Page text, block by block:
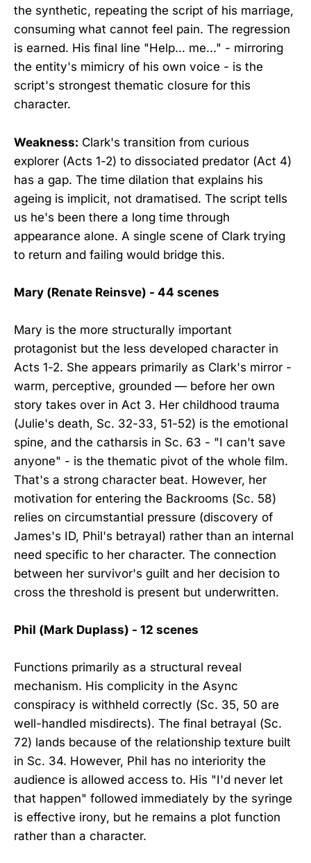
the synthetic, repeating the script of his marriage,
consuming what cannot feel pain. The regression
is earned. His final line "Help... me..." - mirroring
the entity's mimicry of his own voice - is the
script's strongest thematic closure for this
character.
Weakness: Clark's transition from curious
explorer (Acts 1-2) to dissociated predator (Act 4)
has a gap. The time dilation that explains his
ageing is implicit, not dramatised. The script tells
us he's been there a long time through
appearance alone. A single scene of Clark trying
to return and failing would bridge this.
Mary (Renate Reinsve) - 44 scenes
Mary is the more structurally important
protagonist but the less developed character in
Acts 1-2. She appears primarily as Clark's mirror -
warm, perceptive, grounded — before her own
story takes over in Act 3. Her childhood trauma
(Julie's death, Sc. 32-33, 51-52) is the emotional
spine, and the catharsis in Sc. 63 - "I can't save
anyone" - is the thematic pivot of the whole film.
That's a strong character beat. However, her
motivation for entering the Backrooms (Sc. 58)
relies on circumstantial pressure (discovery of
James's ID, Phil's betrayal) rather than an internal
need specific to her character. The connection
between her survivor's guilt and her decision to
cross the threshold is present but underwritten.
Phil (Mark Duplass) - 12 scenes
Functions primarily as a structural reveal
mechanism. His complicity in the Async
conspiracy is withheld correctly (Sc. 35, 50 are
well-handled misdirects). The final betrayal (Sc.
72) lands because of the relationship texture built
in Sc. 34. However, Phil has no interiority the
audience is allowed access to. His "I'd never let
that happen" followed immediately by the syringe
is effective irony, but he remains a plot function
rather than a character.